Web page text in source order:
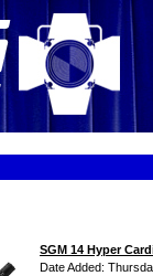
SGM 14 Hyper
Date Added: